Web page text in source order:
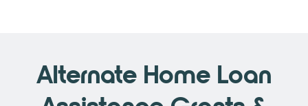
Alternate Home Loan